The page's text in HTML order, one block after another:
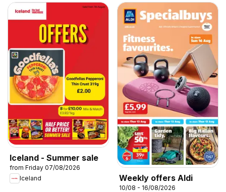
Iceland - Summer sale
from Friday 07/08/2026
Iceland
Weekly offers Aldi
10/08 - 16/08/2026